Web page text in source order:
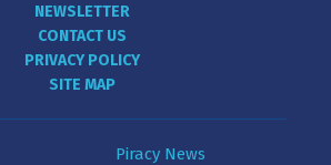
NEWSLETTER
CONTACT US
PRIVACY POLICY
SITE MAP
Piracy News